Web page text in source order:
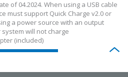
of 04.2024. When using a USB cable
must support Quick Charge v2.0 or
a power source with an output
will not charge
(included)